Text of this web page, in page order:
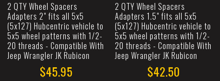
2 QTY Wheel Spacers
Adapters 2" fits all 5x5
(5x127) Hubcentric vehicle to
5x5 wheel patterns with 1/2-
20 threads - Compatible With
Jeep Wrangler JK Rubicon
$45.95
2 QTY Wheel Spacers
Adapters 1.5" fits all 5x5
(5x127) Hubcentric vehicle to
5x5 wheel patterns with 1/2-
20 threads - Compatible With
Jeep Wrangler JK Rubicon
$42.50